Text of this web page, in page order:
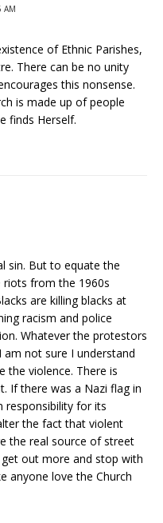
AM
of Ethnic Parishes,
There can be no unity
this nonsense.
is made up of people
finds Herself.
sin. But to equate the
from the 1960s
are killing blacks at
racism and police
Whatever the protestors
not sure I understand
the violence. There is
If there was a Nazi flag in
responsibility for its
the fact that violent
the real source of street
out more and stop with
anyone love the Church